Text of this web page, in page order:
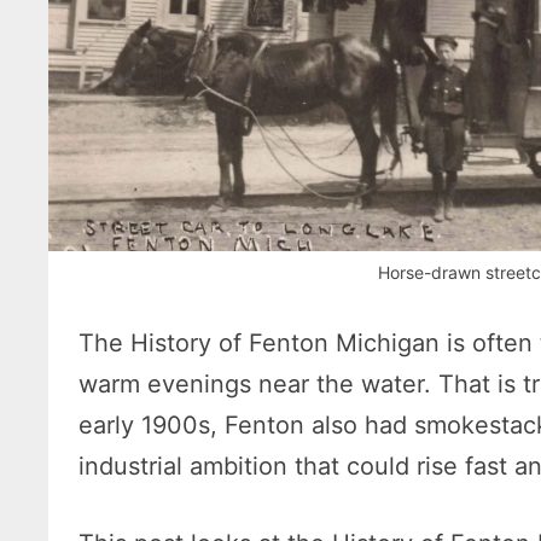
Horse-drawn
The History of Fenton Michigan is
warm evenings near the water. That is
early 1900s, Fenton also had
industrial ambition that could rise fast